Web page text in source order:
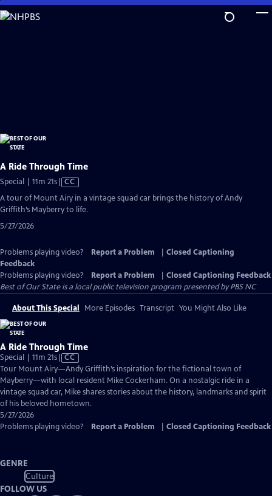
Skip
to
A Ride Through Time
Special | 11m 21sVideo
has
Closed
Captions
CC
A tour of Mount Airy in a vintage squad car brings the history of Andy
Griffith’s Mayberry to life.
5/27/2026
Problems playing video? Report a Problem
Closed Captioning
Feedback
Problems playing video?
Report a Problem
Closed Captioning Feedback
Best of Our Stateis a local public television program presented byPBS NC
About This Special More Episodes Transcript You Might Also Like
A Ride Through Time
Special | 11m 21sVideo
has
Closed
Captions
CC
Tour Mount Airy—Andy Griffith’s inspiration for the fictional town of
Mayberry—with local resident Mike Cockerham. On a nostalgic ride in a
vintage squad car, Mike shares stories about the history, landmarks and spirit
of his beloved hometown.
5/27/2026
Problems playing video?
Report a Problem Closed Captioning Feedback
GENRE
Culture
FOLLOW US